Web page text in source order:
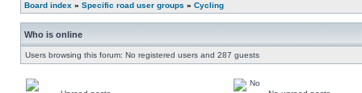
Board index » Specific road user groups » Cycling
Who is online
Users browsing this forum: No registered users and 287 guests